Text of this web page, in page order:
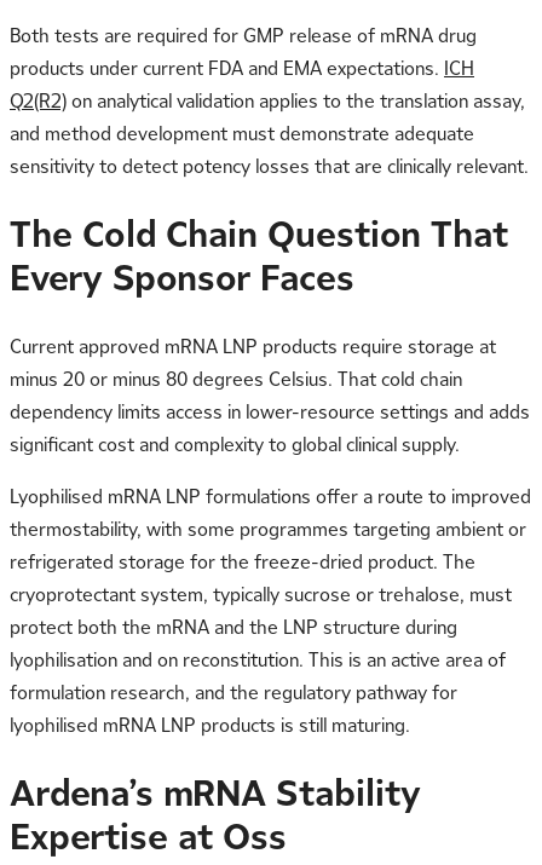
Both tests are required for GMP release of mRNA drug
products under current FDA and EMA expectations. ICH
Q2(R2)on analytical validation applies to the translation assay,
and method development must demonstrate adequate
sensitivity to detect potency losses that are clinically relevant.
The Cold Chain Question That
Every Sponsor Faces
Current approved mRNA LNP products require storage at
minus 20 or minus 80 degrees Celsius. That cold chain
dependency limits access in lower-resource settings and adds
significant cost and complexity to global clinical supply.
Lyophilised mRNA LNP formulations offer a route to improved
thermostability, with some programmes targeting ambient or
refrigerated storage for the freeze-dried product. The
cryoprotectant system, typically sucrose or trehalose, must
protect both the mRNA and the LNP structure during
lyophilisation and on reconstitution. This is an active area of
formulation research, and the regulatory pathway for
lyophilised mRNA LNP products is still maturing.
Ardena’s mRNA Stability
Expertise at Oss